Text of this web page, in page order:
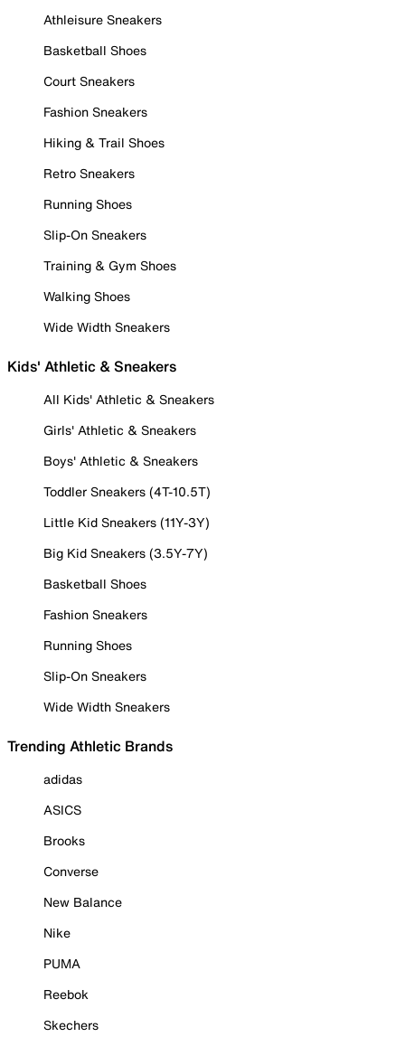
Athleisure Sneakers
Basketball Shoes
Court Sneakers
Fashion Sneakers
Hiking & Trail Shoes
Retro Sneakers
Running Shoes
Slip-On Sneakers
Training & Gym Shoes
Walking Shoes
Wide Width Sneakers
Kids' Athletic & Sneakers
All Kids' Athletic & Sneakers
Girls' Athletic & Sneakers
Boys' Athletic & Sneakers
Toddler Sneakers (4T-10.5T)
Little Kid Sneakers (11Y-3Y)
Big Kid Sneakers (3.5Y-7Y)
Basketball Shoes
Fashion Sneakers
Running Shoes
Slip-On Sneakers
Wide Width Sneakers
Trending Athletic Brands
adidas
ASICS
Brooks
Converse
New Balance
Nike
PUMA
Reebok
Skechers